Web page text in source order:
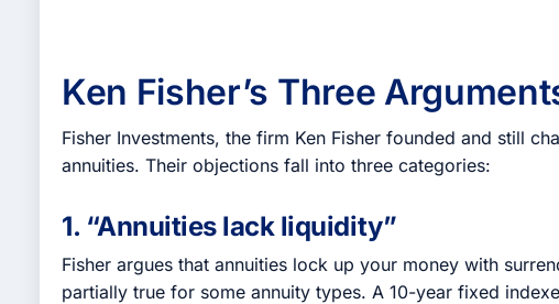
Ken Fisher’s Three
Fisher Investments, the firm Ken Fisher founded and still
annuities. Their objections fall into three categories:
1. “Annuities lack liquidity”
Fisher argues that annuities lock up your money with
partially true for some annuity types. A 10-year fixed